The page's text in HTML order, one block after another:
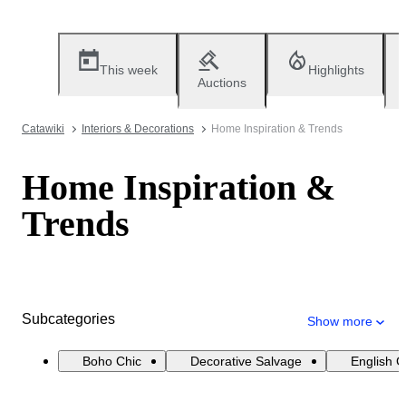
This week
Auctions
Highlights
Catawiki Interiors & Decorations Home Inspiration & Trends
Home Inspiration &
Trends
Subcategories Show more
Boho Chic Decorative Salvage English